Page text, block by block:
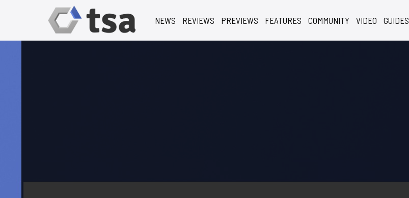
NEWS REVIEWS PREVIEWS FEATURES COMMUNITY VIDEO GUIDES